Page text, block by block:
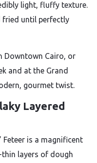
light, fluffy texture.
fried until perfectly
Downtown Cairo, or
and at the Grand
gourmet twist.
Layered
Feteer is a magnificent
layers of dough